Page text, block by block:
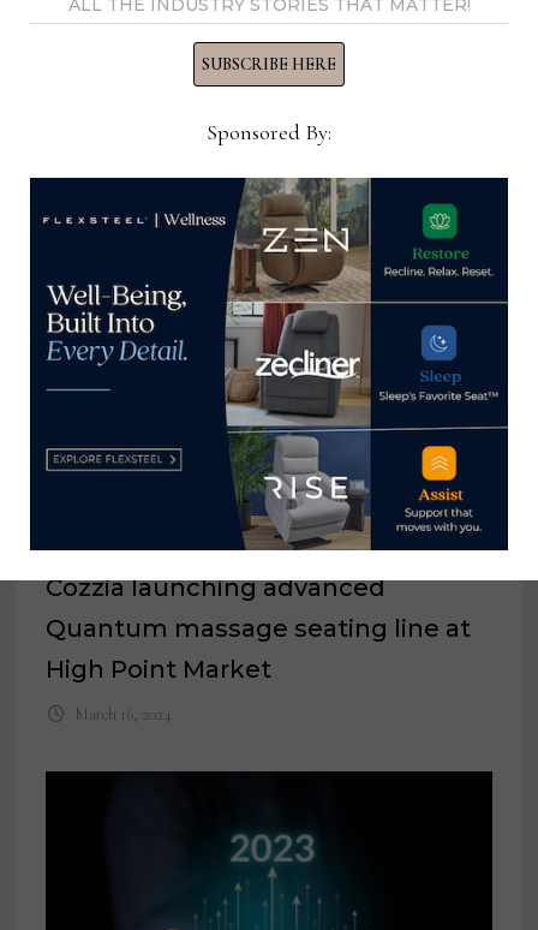
View all posts by Home News
Now →
YOU MIGHT ALSO LIKE
Cozzia launching advanced
Quantum massage seating line at
High Point Market
March 16, 2024
ALL THE INDUSTRY STORIES THAT MATTER!
SUBSCRIBE HERE
Sponsored By: